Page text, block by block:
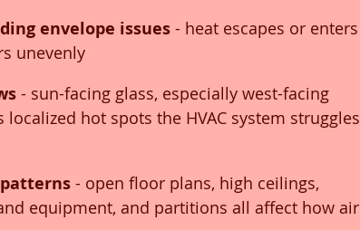
envelope issues - heat escapes or enters
unevenly
- sun-facing glass, especially west-facing
hot spots the HVAC system struggles
- open floor plans, high ceilings,
equipment, and partitions all affect how air